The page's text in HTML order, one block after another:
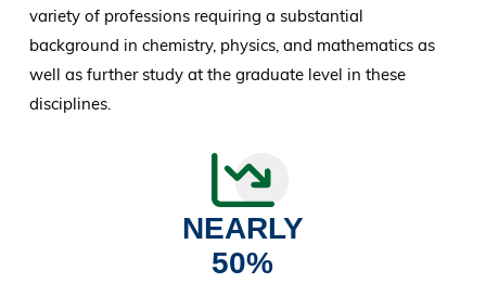
variety of professions requiring a substantial
background in chemistry, physics, and mathematics as
well as further study at the graduate level in these
disciplines.
NEARLY
50%